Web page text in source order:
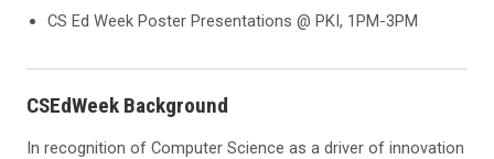
CS Ed Week Poster Presentations @ PKI, 1PM-3PM
CSEdWeek Background
In recognition of Computer Science as a driver of innovation